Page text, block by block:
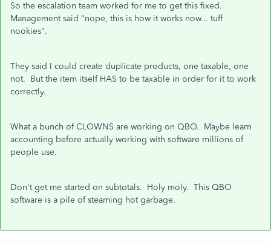
So the escalation team worked for me to get this fixed.
Management said "nope, this is how it works now... tuff
nookies".
They said I could create duplicate products, one taxable, one
not. But the item itself HAS to be taxable in order for it to work
correctly.
What a bunch of CLOWNS are working on QBO. Maybe learn
accounting before actually working with software millions of
people use.
Don't get me started on subtotals. Holy moly. This QBO
software is a pile of steaming hot garbage.